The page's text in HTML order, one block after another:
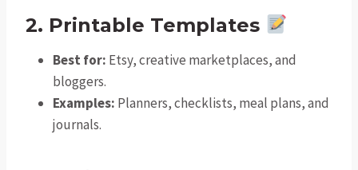
2. Printable Templates
Best for: Etsy, creative marketplaces, and
bloggers.
Examples: Planners, checklists, meal plans, and
journals.